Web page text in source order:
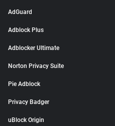
AdGuard
Adblock Plus
Adblocker Ultimate
Norton Privacy Suite
Pie Adblock
Privacy Badger
uBlock Origin